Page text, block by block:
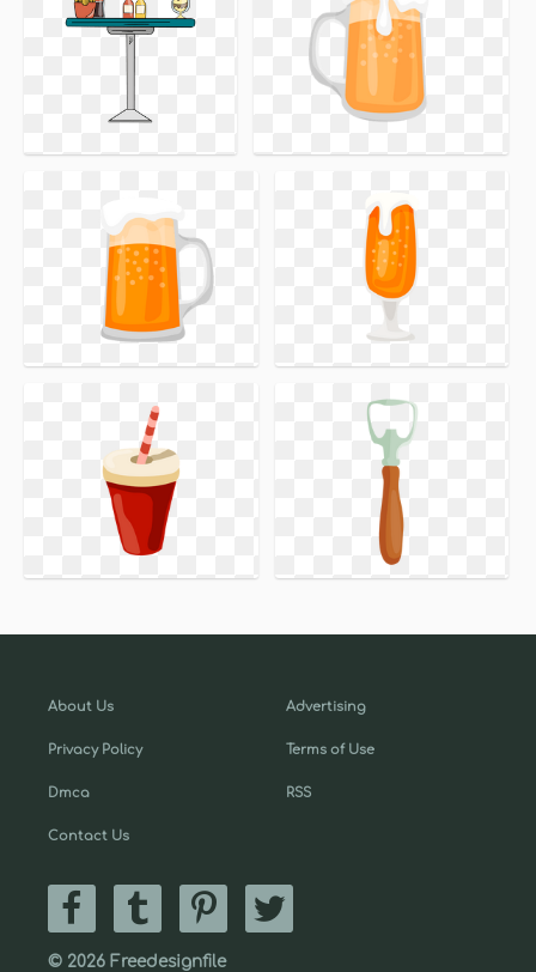
About Us
Privacy Policy
Dmca
Contact Us
Advertising
Terms of Use
RSS
© 2026 Freedesignfile